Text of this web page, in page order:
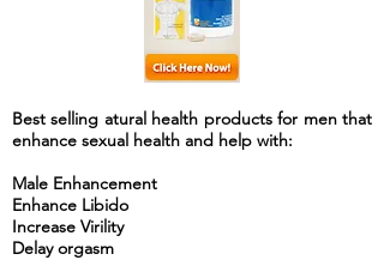
Best selling atural health products for men that
enhance sexual health and help with:
Male Enhancement
Enhance Libido
Increase Virility
Delay orgasm